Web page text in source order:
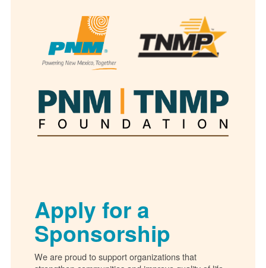
Apply for a
Sponsorship
We are proud to support organizations that